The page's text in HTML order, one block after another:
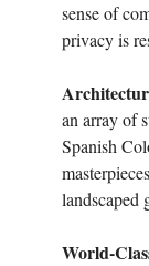
sense of
privacy is
an array of
Spanish
landscaped
World-